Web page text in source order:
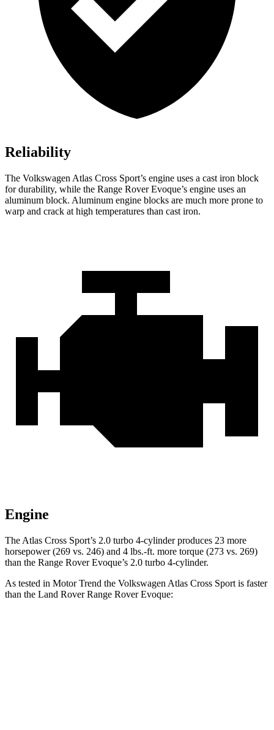
Reliability
The Volkswagen Atlas Cross Sport’s engine uses a cast iron block
for durability, while the Range Rover Evoque’s engine uses an
aluminum block. Aluminum engine blocks are much more prone to
warp and crack at high temperatures than cast iron.
Engine
The Atlas Cross Sport’s 2.0 turbo 4-cylinder produces 23 more
horsepower (269 vs. 246) and 4 lbs.-ft. more torque (273 vs. 269)
than the Range Rover Evoque’s 2.0 turbo 4-cylinder.
As tested in Motor Trend the Volkswagen Atlas Cross Sport is faster
than the Land Rover Range Rover Evoque: